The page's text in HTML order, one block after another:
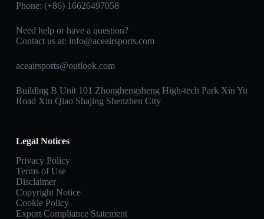
Phone: (+86) 16626497058
Need help or have a question?
Contact us at: info@aceairsports.com
aceairsports@outlook.com
Building B Unit 101 Zhonghengsheng High-tech Park Xin Yu
Road Xin Qiao Shajing Shenzhen City
Legal Notices
Privacy Policy
Terms of Use
Disclaimer
Copyright Notice
Cookie Policy
Export Compliance Statement